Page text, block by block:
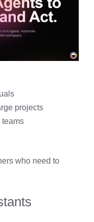
projects
teams
who need to